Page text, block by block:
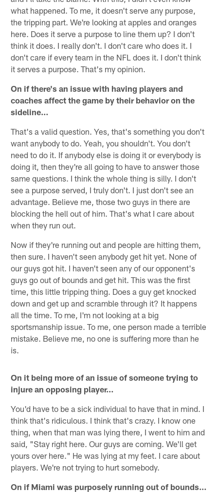
what happened. To me, it doesn't serve any purpose,
the tripping part. We're looking at apples and oranges
here. Does it serve a purpose to line them up? I don't
think it does. I really don't. I don't care who does it. I
don't care if every team in the NFL does it. I don't think
it serves a purpose. That's my opinion.
On if there's an issue with having players and
coaches affect the game by their behavior on the
sideline…
That's a valid question. Yes, that's something you don't
want anybody to do. Yeah, you shouldn't. You don't
need to do it. If anybody else is doing it or everybody is
doing it, then they're all going to have to answer those
same questions. I think the whole thing is silly. I don't
see a purpose served, I truly don't. I just don't see an
advantage. Believe me, those two guys in there are
blocking the hell out of him. That's what I care about
when they run out.
Now if they're running out and people are hitting them,
then sure. I haven't seen anybody get hit yet. None of
our guys got hit. I haven't seen any of our opponent's
guys go out of bounds and get hit. This was the first
time, this little tripping thing. Does a guy get knocked
down and get up and scramble through it? It happens
all the time. To me, I'm not looking at a big
sportsmanship issue. To me, one person made a terrible
mistake. Believe me, no one is suffering more than he
is.
On it being more of an issue of someone trying to
injure an opposing player…
You'd have to be a sick individual to have that in mind. I
think that's ridiculous. I think that's crazy. I know one
thing, when that man was lying there, I went to him and
said, "Stay right here. Our guys are coming. We'll get
yours over here." He was lying at my feet. I care about
players. We're not trying to hurt somebody.
On if Miami was purposely running out of bounds…